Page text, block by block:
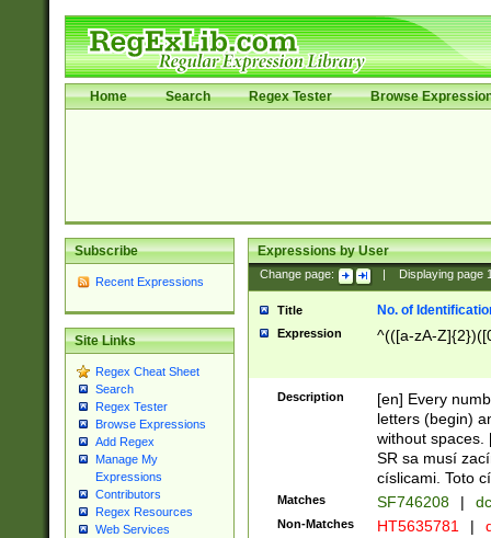
Home Search Regex Tester Browse
Subscribe
Recent Expressions
Site Links
Regex Cheat Sheet
Search
Regex Tester
Browse Expressions
Add Regex
Manage My
Expressions
Contributors
Regex Resources
Web Services
Expressions by User
Change page: Displaying page
Title No. of
Expression ^(([a-zA-
Description
[en] Every
letters (begin)
without spaces.
SR sa musí
císlicami. Toto
Matches SF746208 |
Non-Matches HT5635781 |